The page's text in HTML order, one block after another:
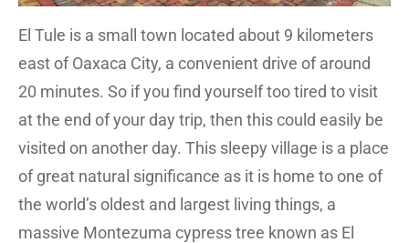
El Tule is a small town located about 9 kilometers
east of Oaxaca City, a convenient drive of around
20 minutes. So if you find yourself too tired to visit
at the end of your day trip, then this could easily be
visited on another day. This sleepy village is a place
of great natural significance as it is home to one of
the world’s oldest and largest living things, a
massive Montezuma cypress tree known as El